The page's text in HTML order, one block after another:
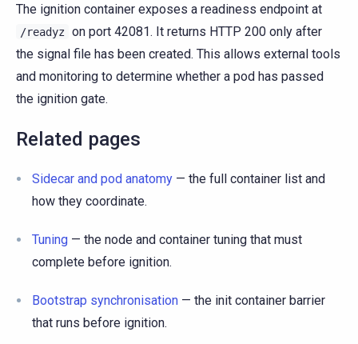
The ignition container exposes a readiness endpoint at
/readyz on port 42081. It returns HTTP 200 only after
the signal file has been created. This allows external tools
and monitoring to determine whether a pod has passed
the ignition gate.
Related pages
Sidecar and pod anatomy — the full container list and
how they coordinate.
Tuning — the node and container tuning that must
complete before ignition.
Bootstrap synchronisation — the init container barrier
that runs before ignition.